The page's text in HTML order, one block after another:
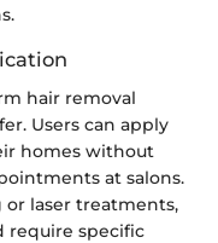
hair removal
Users can apply
homes without
at salons.
laser treatments,
require specific